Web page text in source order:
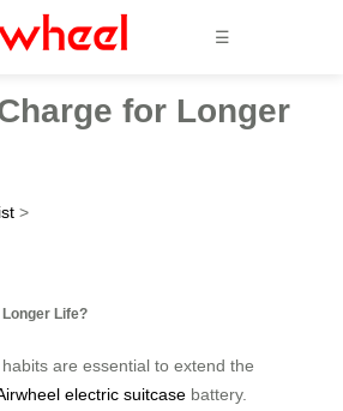
☰
for Longer
>
Life?
are essential to extend the
electric suitcase battery.